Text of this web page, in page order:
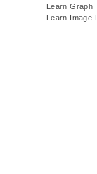
Learn Graph
Learn Image